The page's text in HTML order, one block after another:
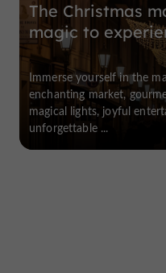
The Christmas
magic to
Immerse yourself in the
enchanting market,
magical lights, joyful
unforgettable ...